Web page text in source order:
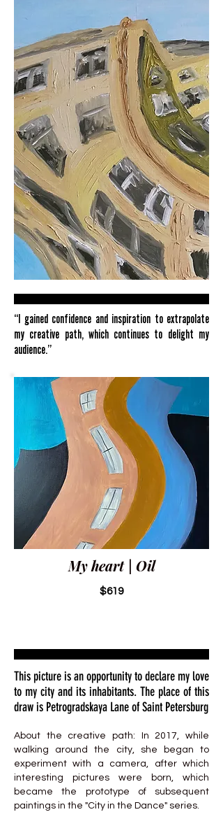
“I gained confidence and inspiration to extrapolate
my creative path, which continues to delight my
audience.”
My heart | Oil
$619
This picture is an opportunity to declare my love
to my city and its inhabitants. The place of this
draw is Petrogradskaya Lane of Saint Petersburg
About the creative path: In 2017, while
walking around the city, she began to
experiment with a camera, after which
interesting pictures were born, which
became the prototype of subsequent
paintings in the "City in the Dance" series.